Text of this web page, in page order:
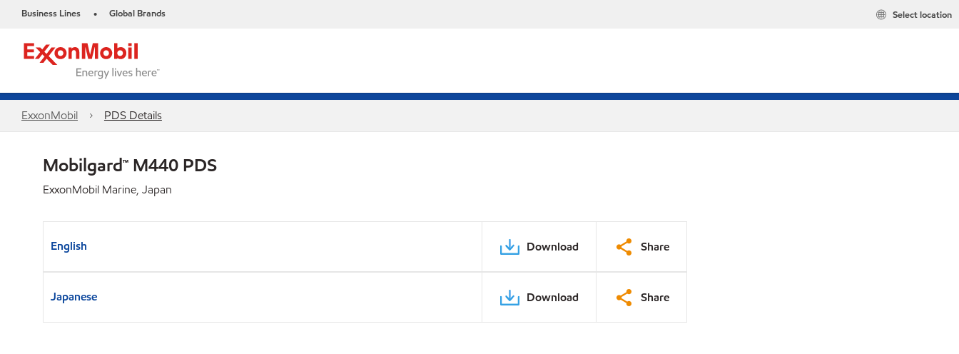
Business Lines • Global Brands Select location
ExxonMobil PDS Details
Mobilgard™ M440 PDS
ExxonMobil Marine, Japan
English Download Share
Japanese Download Share